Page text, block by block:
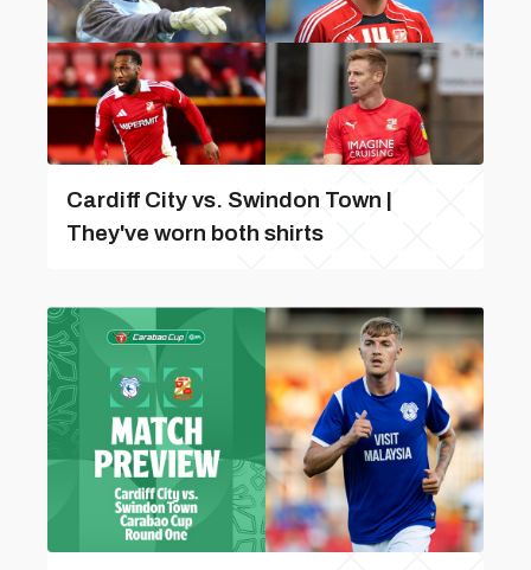
Cardiff City vs. Swindon Town |
They've worn both shirts